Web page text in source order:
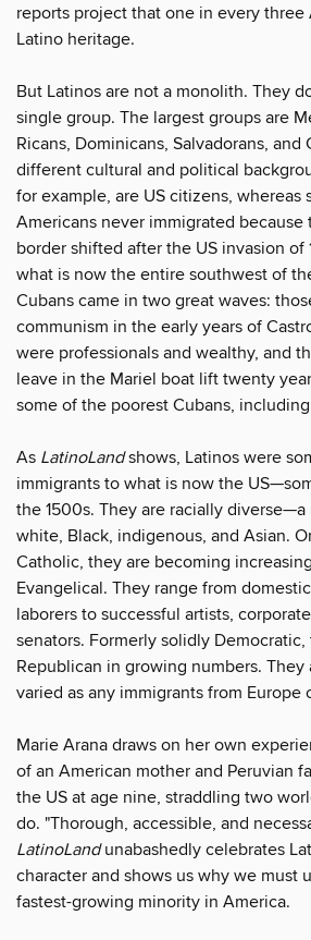
reports project that one in every three
Latino heritage.
But Latinos are not a monolith. They
single group. The largest groups are
Ricans, Dominicans, Salvadorans, and
different cultural and political
for example, are US citizens, whereas
Americans never immigrated because
border shifted after the US invasion of
what is now the entire southwest of
Cubans came in two great waves:
communism in the early years of
were professionals and wealthy, and
leave in the Mariel boat lift twenty
some of the poorest Cubans,
As LatinoLandshows, Latinos were
immigrants to what is now the
the 1500s. They are racially
white, Black, indigenous, and Asian.
Catholic, they are becoming
Evangelical. They range from
laborers to successful artists,
senators. Formerly solidly
Republican in growing numbers. They
varied as any immigrants from Europe
Marie Arana draws on her own
of an American mother and Peruvian
the US at age nine, straddling two
do. "Thorough, accessible, and
LatinoLandunabashedly celebrates
character and shows us why we must
fastest-growing minority in America.